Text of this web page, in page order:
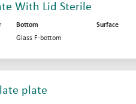
With Lid Sterile
Bottom Surface
Glass F-bottom
plate